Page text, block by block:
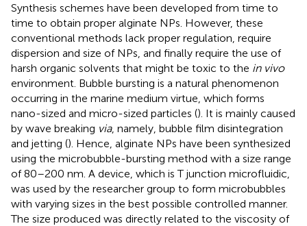
Synthesis schemes have been developed from time to
time to obtain proper alginate NPs. However, these
conventional methods lack proper regulation, require
dispersion and size of NPs, and finally require the use of
harsh organic solvents that might be toxic to the in vivo
environment. Bubble bursting is a natural phenomenon
occurring in the marine medium virtue, which forms
nano-sized and micro-sized particles (). It is mainly caused
by wave breaking via, namely, bubble film disintegration
and jetting (). Hence, alginate NPs have been synthesized
using the microbubble-bursting method with a size range
of 80–200 nm. A device, which is T junction microfluidic,
was used by the researcher group to form microbubbles
with varying sizes in the best possible controlled manner.
The size produced was directly related to the viscosity of